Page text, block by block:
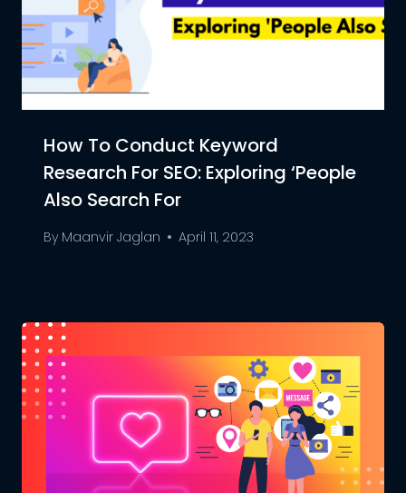
How To Conduct Keyword
Research For SEO: Exploring ‘People
Also Search For
By Maanvir Jaglan April 11, 2023